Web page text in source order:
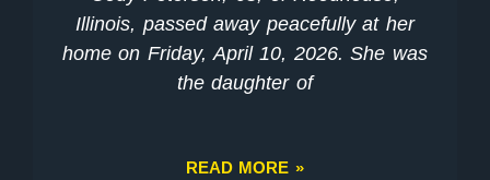
Illinois, passed away peacefully at her
home on Friday, April 10, 2026. She was
the daughter of
READ MORE »